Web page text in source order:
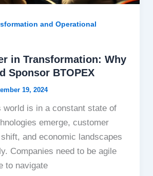
and Operational
in Transformation: Why
Sponsor BTOPEX
19, 2024
world is in a constant state of
emerge, customer
and economic landscapes
Companies need to be agile
to navigate